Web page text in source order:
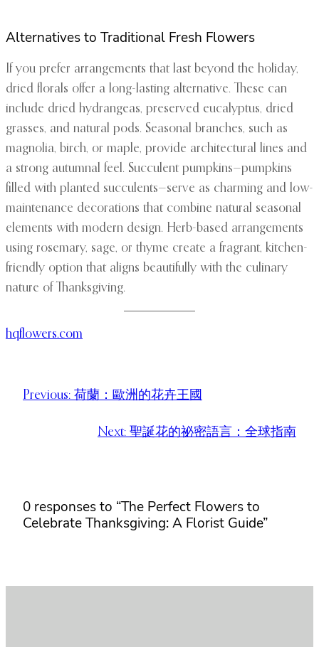
Alternatives to Traditional Fresh Flowers
If you prefer arrangements that last beyond the holiday,
dried florals offer a long-lasting alternative. These can
include dried hydrangeas, preserved eucalyptus, dried
grasses, and natural pods. Seasonal branches, such as
magnolia, birch, or maple, provide architectural lines and
a strong autumnal feel. Succulent pumpkins—pumpkins
filled with planted succulents—serve as charming and low-
maintenance decorations that combine natural seasonal
elements with modern design. Herb-based arrangements
using rosemary, sage, or thyme create a fragrant, kitchen-
friendly option that aligns beautifully with the culinary
nature of Thanksgiving.
hqflowers.com
Previous: 荷蘭：歐洲的花卉王國
Next: 聖誕花的祕密語言：全球指南
0 responses to “The Perfect Flowers to
Celebrate Thanksgiving: A Florist Guide”